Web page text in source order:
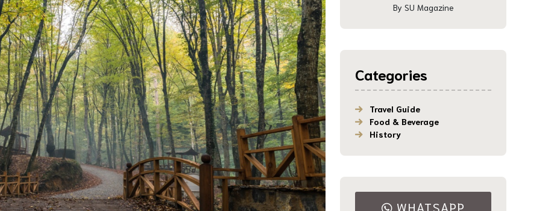
By SU Magazine
Categories
Travel Guide
Food & Beverage
History
WHATSAPP